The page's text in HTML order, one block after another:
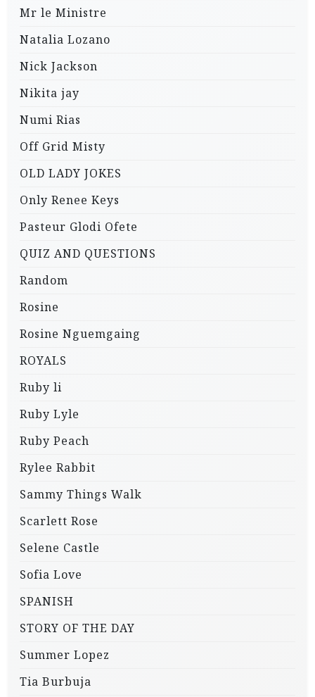
Mr le Ministre
Natalia Lozano
Nick Jackson
Nikita jay
Numi Rias
Off Grid Misty
OLD LADY JOKES
Only Renee Keys
Pasteur Glodi Ofete
QUIZ AND QUESTIONS
Random
Rosine
Rosine Nguemgaing
ROYALS
Ruby li
Ruby Lyle
Ruby Peach
Rylee Rabbit
Sammy Things Walk
Scarlett Rose
Selene Castle
Sofia Love
SPANISH
STORY OF THE DAY
Summer Lopez
Tia Burbuja